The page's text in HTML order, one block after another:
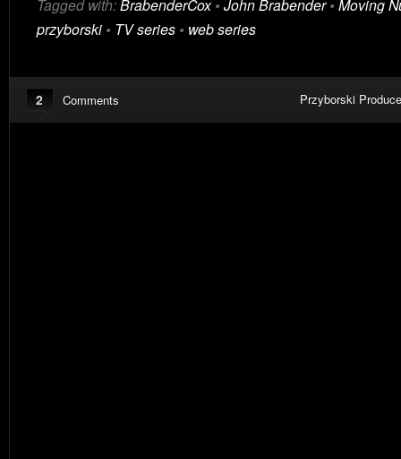
Tagged with:BrabenderCox• John Brabender• Moving
przyborski • TV series • web series
2 Comments Przyborski